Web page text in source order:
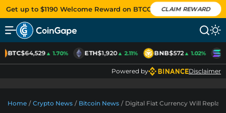
Get up to $1190 Welcome Reward on BTCC CLAIM REWARD
BTC$64,529▲ 1.70% ETH$1,920▲ 2.11% BNB$572▲ 1.02%
Powered by Disclaimer
Home / Crypto News / Bitcoin News / Digital Fiat Currency Will